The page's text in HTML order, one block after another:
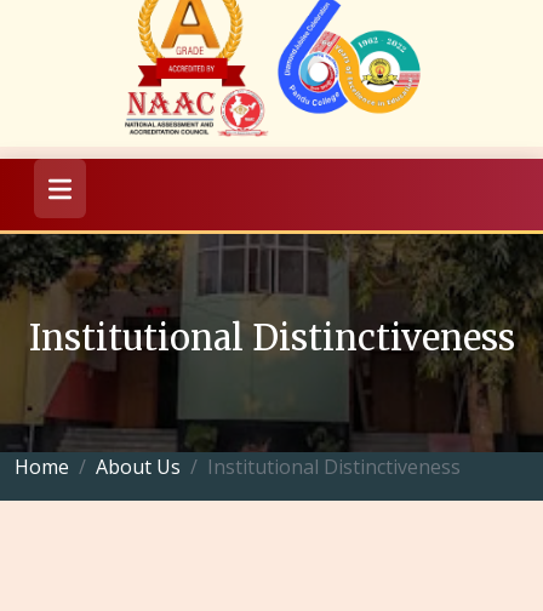
Institutional Distinctiveness
Home About Us Institutional Distinctiveness